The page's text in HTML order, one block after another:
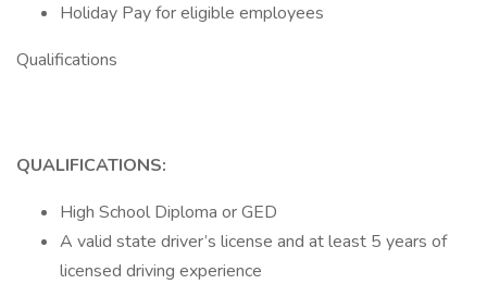
Holiday Pay for eligible employees
Qualifications
QUALIFICATIONS:
High School Diploma or GED
A valid state driver’s license and at least 5 years of
licensed driving experience